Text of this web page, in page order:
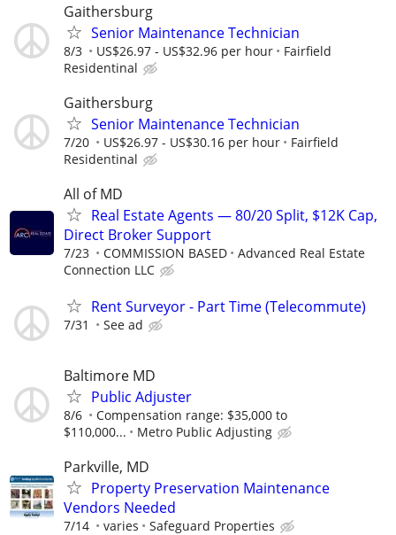
Gaithersburg
Senior Maintenance Technician
8/3 US$26.97 - US$32.96 per hour
Fairfield
Residentinal
Gaithersburg
Senior Maintenance Technician
7/20 US$26.97 - US$30.16 per hour
Fairfield
Residentinal
All of MD
Real Estate Agents — 80/20 Split, $12K Cap,
Direct Broker Support
7/23 COMMISSION BASED
Advanced Real Estate
Connection LLC
Rent Surveyor - Part Time (Telecommute)
7/31 See ad
Baltimore MD
Public Adjuster
8/6
Compensation range: $35,000 to
$110,000...
Metro Public Adjusting
Parkville, MD
Property Preservation Maintenance
Vendors Needed
7/14 varies Safeguard Properties